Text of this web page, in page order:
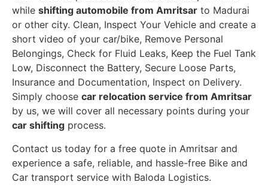
while shifting automobile from Amritsar to Madurai
or other city. Clean, Inspect Your Vehicle and create a
short video of your car/bike, Remove Personal
Belongings, Check for Fluid Leaks, Keep the Fuel Tank
Low, Disconnect the Battery, Secure Loose Parts,
Insurance and Documentation, Inspect on Delivery.
Simply choose car relocation service from Amritsar
by us, we will cover all necessary points during your
car shifting process.
Contact us today for a free quote in Amritsar and
experience a safe, reliable, and hassle-free Bike and
Car transport service with Baloda Logistics.